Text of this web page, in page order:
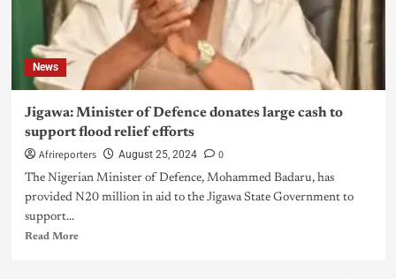
News
Jigawa: Minister of Defence donates large cash to
support flood relief efforts
Afrireporters August 25, 2024 0
The Nigerian Minister of Defence, Mohammed Badaru, has
provided N20 million in aid to the Jigawa State Government to
support...
Read More